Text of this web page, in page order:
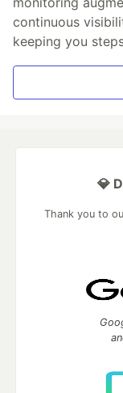
continuous
keeping you
💎
Thank you to